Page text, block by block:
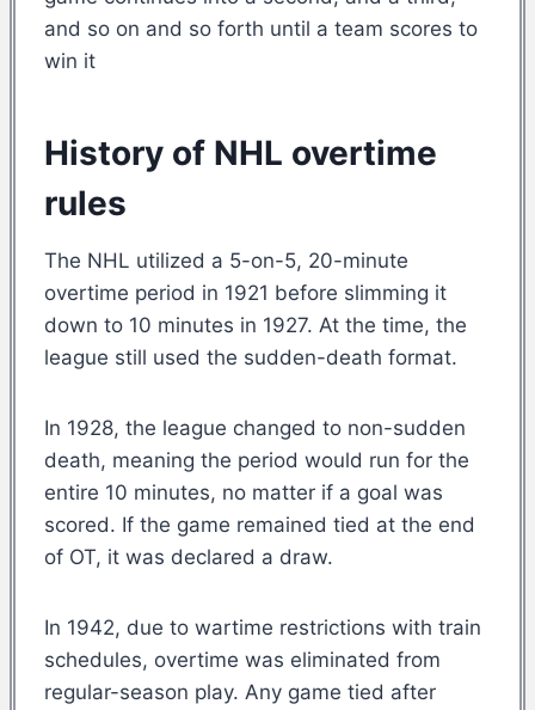
and so on and so forth until a team scores to
win it
History of NHL overtime
rules
The NHL utilized a 5-on-5, 20-minute
overtime period in 1921 before slimming it
down to 10 minutes in 1927. At the time, the
league still used the sudden-death format.
In 1928, the league changed to non-sudden
death, meaning the period would run for the
entire 10 minutes, no matter if a goal was
scored. If the game remained tied at the end
of OT, it was declared a draw.
In 1942, due to wartime restrictions with train
schedules, overtime was eliminated from
regular-season play. Any game tied after